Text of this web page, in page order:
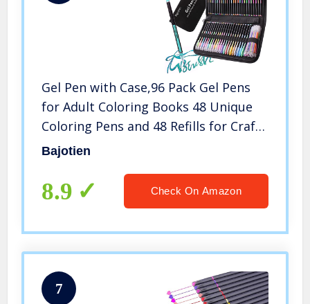
Gel Pen with Case,96 Pack Gel Pens
for Adult Coloring Books 48 Unique
Coloring Pens and 48 Refills for Craft
Doodling Drawing
Bajotien
8.9 Check On Amazon
7